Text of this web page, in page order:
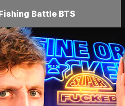
Battle BTS